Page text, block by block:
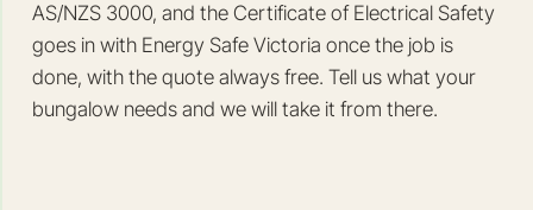
AS/NZS 3000, and the Certificate of Electrical Safety
goes in with Energy Safe Victoria once the job is
done, with the quote always free. Tell us what your
bungalow needs and we will take it from there.